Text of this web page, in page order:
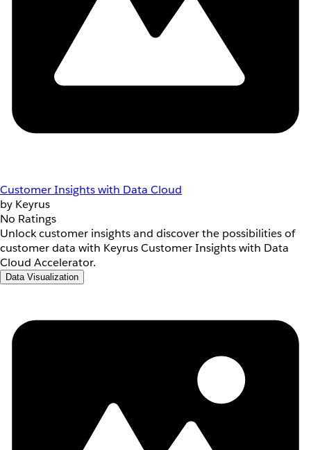
Customer Insights with Data Cloud
by Keyrus
No Ratings
Unlock customer insights and discover the possibilities of
customer data with Keyrus Customer Insights with Data
Cloud Accelerator.
Data Visualization